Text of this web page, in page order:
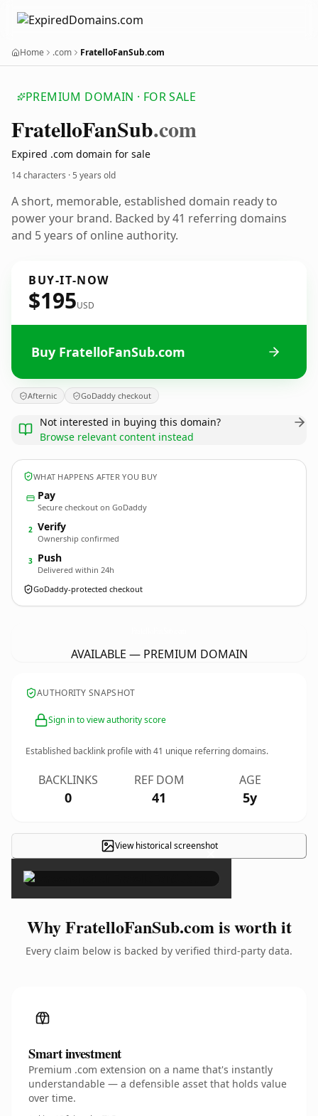
Home .com FratelloFanSub.com
PREMIUM DOMAIN · FOR SALE
FratelloFanSub.com
Expired .com domain for sale
14 characters ·5 years old
A short, memorable, established domain ready to
power your brand. Backed by 41 referring domains
and 5 years of online authority.
BUY-IT-NOW
$195USD
Buy FratelloFanSub.com
Afternic GoDaddy checkout
Not interested in buying this domain?
Browse relevant content instead
WHAT HAPPENS AFTER YOU BUY
Pay
Secure checkout on GoDaddy
2 Verify
Ownership confirmed
3 Push
Delivered within 24h
GoDaddy-protected checkout
AVAILABLE — PREMIUM DOMAIN
AUTHORITY SNAPSHOT
Sign in to view authority score
Established backlink profile with41 unique referring domains.
BACKLINKS
0
REF DOM
41
AGE
5y
View historical screenshot
×
Why FratelloFanSub.com is worth it
Every claim below is backed by verified third-party data.
Smart investment
Premium .com extension on a name that's instantly
understandable — a defensible asset that holds value
over time.